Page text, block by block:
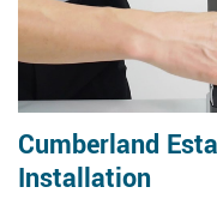
Cumberland
Installation